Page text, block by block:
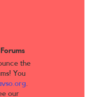
the
You
.
our